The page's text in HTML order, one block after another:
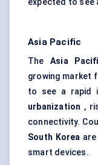
expected to see
Asia Pacific
TheAsia
growing market
to see a rapid
urbanization ,
connectivity.
South Korea
smart devices.